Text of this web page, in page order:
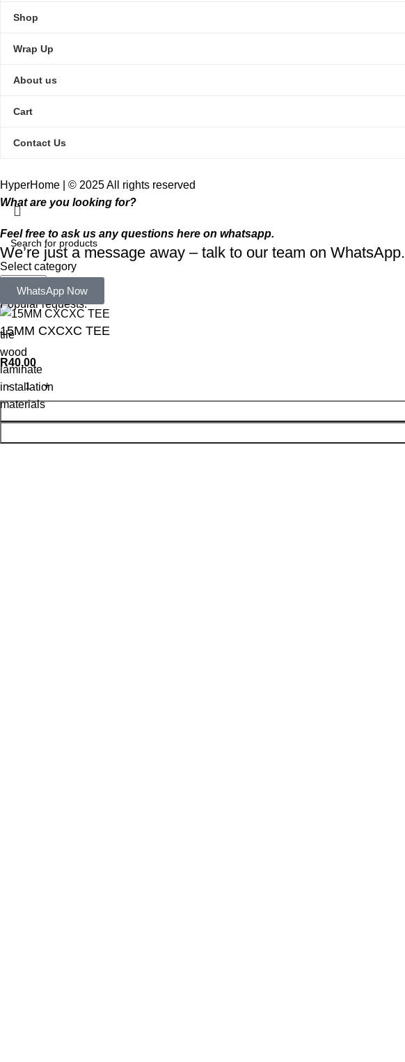
Shop
Wrap Up
About us
Cart
Contact Us
HyperHome | © 2025 All rights reserved​
Select category
Search
Popular requests:
tile
wood
laminate
installation
materials
What are you looking for?
Feel free to ask us any questions here on whatsapp.
We’re just a message away – talk to our team on WhatsApp.
WhatsApp Now
15MM CXCXC TEE
R40,00